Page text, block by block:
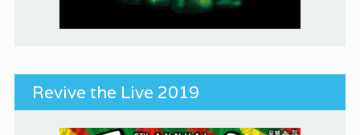
Revive the Live 2019